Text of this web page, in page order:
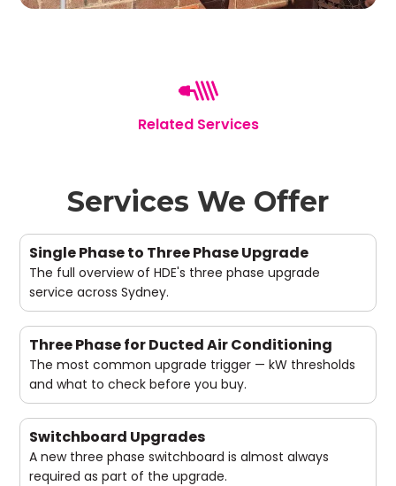
Related Services
Services We Offer
Single Phase to Three Phase Upgrade
The full overview of HDE's three phase upgrade
service across Sydney.
Three Phase for Ducted Air Conditioning
The most common upgrade trigger — kW thresholds
and what to check before you buy.
Switchboard Upgrades
A new three phase switchboard is almost always
required as part of the upgrade.